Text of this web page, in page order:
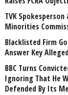
TVK
Minorities
Blacklisted Firm
Answer Key
BBC Turns
Ignoring That He
Defended By Its